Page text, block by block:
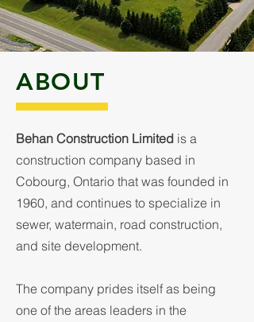
ABOUT
Behan Construction Limited is a
construction company based in
Cobourg, Ontario that was founded in
1960, and continues to specialize in
sewer, watermain, road construction,
and site development.
The company prides itself as being
one of the areas leaders in the